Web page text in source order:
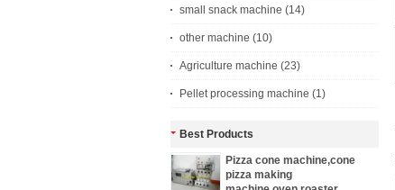
small snack machine (14)
other machine (10)
Agriculture machine (23)
Pellet processing machine (1)
Best Products
Pizza cone machine,cone
pizza making